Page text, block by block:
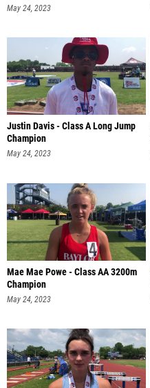
May 24, 2023
Justin Davis - Class A Long Jump
Champion
May 24, 2023
Mae Mae Powe - Class AA 3200m
Champion
May 24, 2023